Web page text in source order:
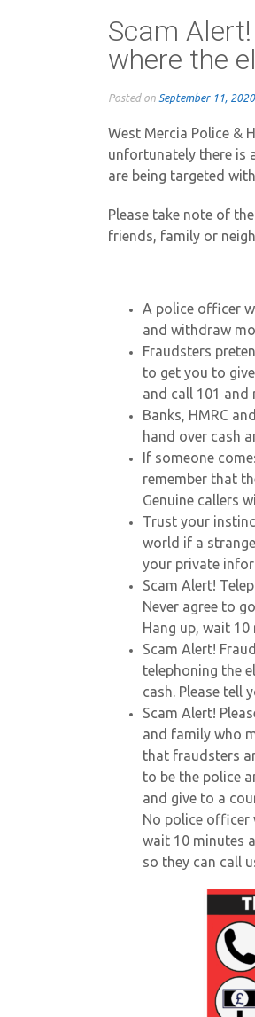
Scam
where the
Posted on September 11, 2020
West Mercia Police &
unfortunately there is
are being targeted
Please take note of
friends, family or
A police officer
and withdraw
Fraudsters
to get you to
and call 101 and
Banks, HMRC
hand over cash
If someone
remember that
Genuine callers
Trust your
world if a
your private
Scam Alert!
Never agree to
Hang up, wait
Scam Alert!
telephoning the
cash. Please tell
Scam Alert!
and family who
that fraudsters
to be the police
and give to a
No police officer
wait 10 minutes
so they can call